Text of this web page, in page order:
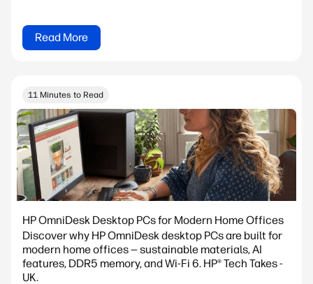
Read More
11 Minutes to Read
HP OmniDesk Desktop PCs for Modern Home Offices
Discover why HP OmniDesk desktop PCs are built for
modern home offices — sustainable materials, AI
features, DDR5 memory, and Wi-Fi 6. HP® Tech Takes -
UK.